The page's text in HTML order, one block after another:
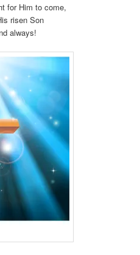
for Him to come,
risen Son
always!